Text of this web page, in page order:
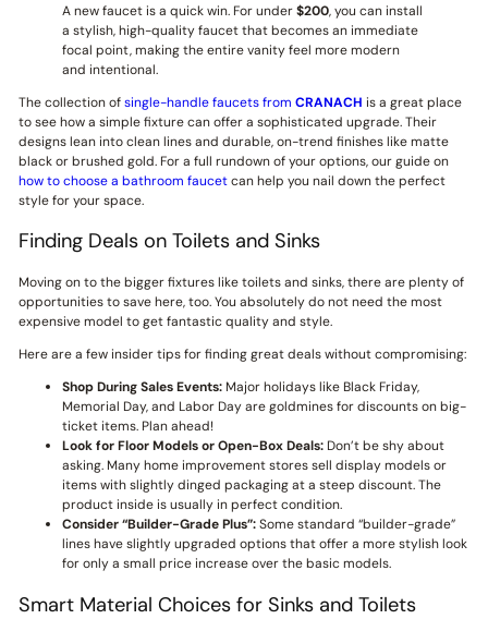
A new faucet is a quick win. For under$200, you can install
a stylish, high-quality faucet that becomes an immediate
focal point, making the entire vanity feel more modern
and intentional.
The collection ofsingle-handle faucets from CRANACH is a great place
to see how a simple fixture can offer a sophisticated upgrade. Their
designs lean into clean lines and durable, on-trend finishes like matte
black or brushed gold. For a full rundown of your options, our guide on
how to choose a bathroom faucetcan help you nail down the perfect
style for your space.
Finding Deals on Toilets and Sinks
Moving on to the bigger fixtures like toilets and sinks, there are plenty of
opportunities to save here, too. You absolutely do not need the most
expensive model to get fantastic quality and style.
Here are a few insider tips for finding great deals without compromising:
Shop During Sales Events:Major holidays like Black Friday,
Memorial Day, and Labor Day are goldmines for discounts on big-
ticket items. Plan ahead!
Look for Floor Models or Open-Box Deals:Don’t be shy about
asking. Many home improvement stores sell display models or
items with slightly dinged packaging at a steep discount. The
product inside is usually in perfect condition.
Consider “Builder-Grade Plus”:Some standard “builder-grade”
lines have slightly upgraded options that offer a more stylish look
for only a small price increase over the basic models.
Smart Material Choices for Sinks and Toilets